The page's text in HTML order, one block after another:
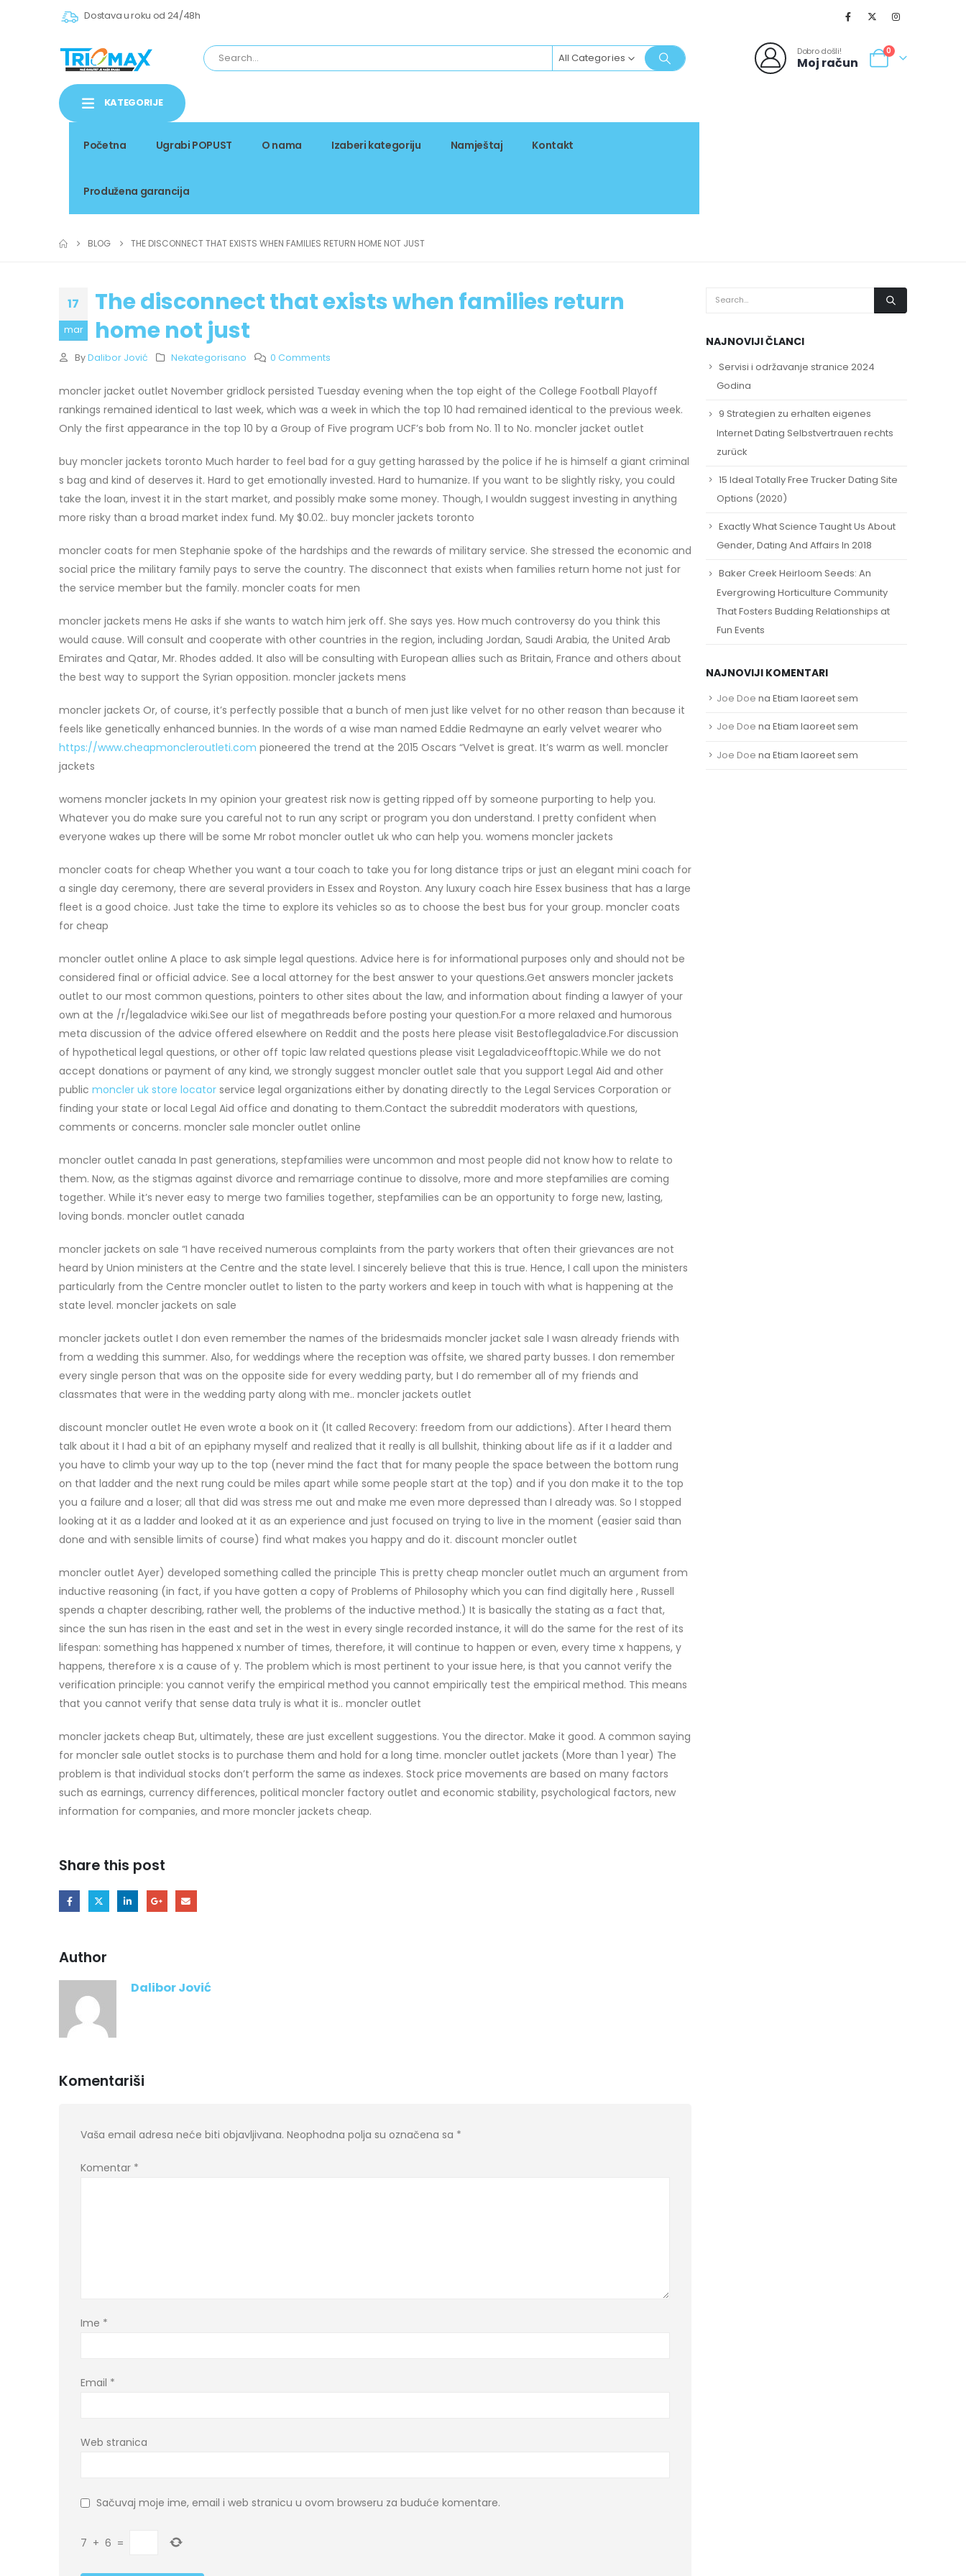
Dostava u roku od 24/48h
All Categories Dobro došli!
Moj račun
0
KATEGORIJE
Početna Ugrabi POPUST O nama Izaberi kategoriju Namještaj Kontakt
Produžena garancija
BLOG THE DISCONNECT THAT EXISTS WHEN FAMILIES RETURN HOME NOT JUST
17
mar
The disconnect that exists when families return
home not just
By Dalibor Jović Nekategorisano 0 Comments
moncler jacket outlet November gridlock persisted Tuesday evening when the top eight of the College Football Playoff
rankings remained identical to last week, which was a week in which the top 10 had remained identical to the previous week.
Only the first appearance in the top 10 by a Group of Five program UCF’s bob from No. 11 to No. moncler jacket outlet
buy moncler jackets toronto Much harder to feel bad for a guy getting harassed by the police if he is himself a giant criminal
s bag and kind of deserves it. Hard to get emotionally invested. Hard to humanize. If you want to be slightly risky, you could
take the loan, invest it in the start market, and possibly make some money. Though, I wouldn suggest investing in anything
more risky than a broad market index fund. My $0.02.. buy moncler jackets toronto
moncler coats for men Stephanie spoke of the hardships and the rewards of military service. She stressed the economic and
social price the military family pays to serve the country. The disconnect that exists when families return home not just for
the service member but the family. moncler coats for men
moncler jackets mens He asks if she wants to watch him jerk off. She says yes. How much controversy do you think this
would cause. Will consult and cooperate with other countries in the region, including Jordan, Saudi Arabia, the United Arab
Emirates and Qatar, Mr. Rhodes added. It also will be consulting with European allies such as Britain, France and others about
the best way to support the Syrian opposition. moncler jackets mens
moncler jackets Or, of course, it’s perfectly possible that a bunch of men just like velvet for no other reason than because it
feels like genetically enhanced bunnies. In the words of a wise man named Eddie Redmayne an early velvet wearer who
https://www.cheapmoncleroutleti.com pioneered the trend at the 2015 Oscars “Velvet is great. It’s warm as well. moncler
jackets
womens moncler jackets In my opinion your greatest risk now is getting ripped off by someone purporting to help you.
Whatever you do make sure you careful not to run any script or program you don understand. I pretty confident when
everyone wakes up there will be some Mr robot moncler outlet uk who can help you. womens moncler jackets
moncler coats for cheap Whether you want a tour coach to take you for long distance trips or just an elegant mini coach for
a single day ceremony, there are several providers in Essex and Royston. Any luxury coach hire Essex business that has a large
fleet is a good choice. Just take the time to explore its vehicles so as to choose the best bus for your group. moncler coats
for cheap
moncler outlet online A place to ask simple legal questions. Advice here is for informational purposes only and should not be
considered final or official advice. See a local attorney for the best answer to your questions.Get answers moncler jackets
outlet to our most common questions, pointers to other sites about the law, and information about finding a lawyer of your
own at the /r/legaladvice wiki.See our list of megathreads before posting your question.For a more relaxed and humorous
meta discussion of the advice offered elsewhere on Reddit and the posts here please visit Bestoflegaladvice.For discussion
of hypothetical legal questions, or other off topic law related questions please visit Legaladviceofftopic.While we do not
accept donations or payment of any kind, we strongly suggest moncler outlet sale that you support Legal Aid and other
public moncler uk store locator service legal organizations either by donating directly to the Legal Services Corporation or
finding your state or local Legal Aid office and donating to them.Contact the subreddit moderators with questions,
comments or concerns. moncler sale moncler outlet online
moncler outlet canada In past generations, stepfamilies were uncommon and most people did not know how to relate to
them. Now, as the stigmas against divorce and remarriage continue to dissolve, more and more stepfamilies are coming
together. While it’s never easy to merge two families together, stepfamilies can be an opportunity to forge new, lasting,
loving bonds. moncler outlet canada
moncler jackets on sale “I have received numerous complaints from the party workers that often their grievances are not
heard by Union ministers at the Centre and the state level. I sincerely believe that this is true. Hence, I call upon the ministers
particularly from the Centre moncler outlet to listen to the party workers and keep in touch with what is happening at the
state level. moncler jackets on sale
moncler jackets outlet I don even remember the names of the bridesmaids moncler jacket sale I wasn already friends with
from a wedding this summer. Also, for weddings where the reception was offsite, we shared party busses. I don remember
every single person that was on the opposite side for every wedding party, but I do remember all of my friends and
classmates that were in the wedding party along with me.. moncler jackets outlet
discount moncler outlet He even wrote a book on it (It called Recovery: freedom from our addictions). After I heard them
talk about it I had a bit of an epiphany myself and realized that it really is all bullshit, thinking about life as if it a ladder and
you have to climb your way up to the top (never mind the fact that for many people the space between the bottom rung
on that ladder and the next rung could be miles apart while some people start at the top) and if you don make it to the top
you a failure and a loser; all that did was stress me out and make me even more depressed than I already was. So I stopped
looking at it as a ladder and looked at it as an experience and just focused on trying to live in the moment (easier said than
done and with sensible limits of course) find what makes you happy and do it. discount moncler outlet
moncler outlet Ayer) developed something called the principle This is pretty cheap moncler outlet much an argument from
inductive reasoning (in fact, if you have gotten a copy of Problems of Philosophy which you can find digitally here , Russell
spends a chapter describing, rather well, the problems of the inductive method.) It is basically the stating as a fact that,
since the sun has risen in the east and set in the west in every single recorded instance, it will do the same for the rest of its
lifespan: something has happened x number of times, therefore, it will continue to happen or even, every time x happens, y
happens, therefore x is a cause of y. The problem which is most pertinent to your issue here, is that you cannot verify the
verification principle: you cannot verify the empirical method you cannot empirically test the empirical method. This means
that you cannot verify that sense data truly is what it is.. moncler outlet
moncler jackets cheap But, ultimately, these are just excellent suggestions. You the director. Make it good. A common saying
for moncler sale outlet stocks is to purchase them and hold for a long time. moncler outlet jackets (More than 1 year) The
problem is that individual stocks don’t perform the same as indexes. Stock price movements are based on many factors
such as earnings, currency differences, political moncler factory outlet and economic stability, psychological factors, new
information for companies, and more moncler jackets cheap.
Share this post
Author
Dalibor Jović
Komentariši
Vaša email adresa neće biti objavljivana. Neophodna polja su označena sa *
Komentar *
Ime *
Email *
Web stranica
Sačuvaj moje ime, email i web stranicu u ovom browseru za buduće komentare.
7 + 6 =
NAJNOVIJI ČLANCI
Servisi i održavanje stranice 2024
Godina
9 Strategien zu erhalten eigenes
Internet Dating Selbstvertrauen rechts
zurück
15 Ideal Totally Free Trucker Dating Site
Options (2020)
Exactly What Science Taught Us About
Gender, Dating And Affairs In 2018
Baker Creek Heirloom Seeds: An
Evergrowing Horticulture Community
That Fosters Budding Relationships at
Fun Events
NAJNOVIJI KOMENTARI
Joe Doe na Etiam laoreet sem
Joe Doe na Etiam laoreet sem
Joe Doe na Etiam laoreet sem